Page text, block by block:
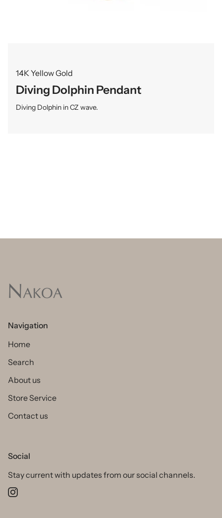
14K Yellow Gold
Diving Dolphin Pendant
Diving Dolphin in CZ wave.
Navigation
Home
Search
About us
Store Service
Contact us
Social
Stay current with updates from our social channels.
Instagram